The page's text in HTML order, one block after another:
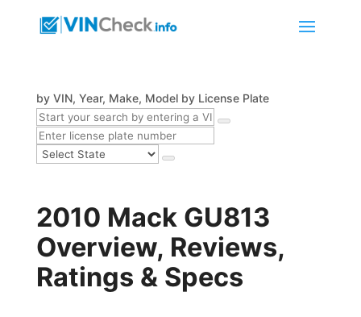
by VIN, Year, Make, Model by License Plate
2010 Mack GU813
Overview, Reviews,
Ratings & Specs